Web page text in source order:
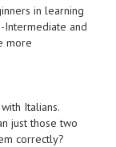
in learning
Intermediate and
more
Italians.
just those two
correctly?